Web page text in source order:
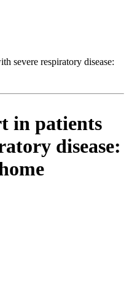
severe respiratory disease:
in patients
disease: